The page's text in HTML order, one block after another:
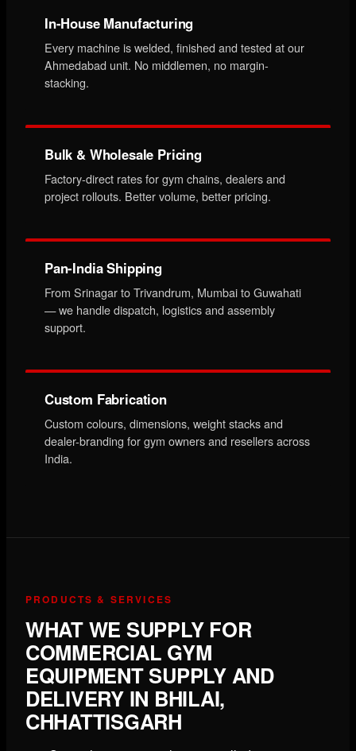
In-House Manufacturing
Every machine is welded, finished and tested at our
Ahmedabad unit. No middlemen, no margin-
stacking.
Bulk & Wholesale Pricing
Factory-direct rates for gym chains, dealers and
project rollouts. Better volume, better pricing.
Pan-India Shipping
From Srinagar to Trivandrum, Mumbai to Guwahati
— we handle dispatch, logistics and assembly
support.
Custom Fabrication
Custom colours, dimensions, weight stacks and
dealer-branding for gym owners and resellers across
India.
PRODUCTS & SERVICES
WHAT WE SUPPLY FOR
COMMERCIAL GYM
EQUIPMENT SUPPLY AND
DELIVERY IN BHILAI,
CHHATTISGARH